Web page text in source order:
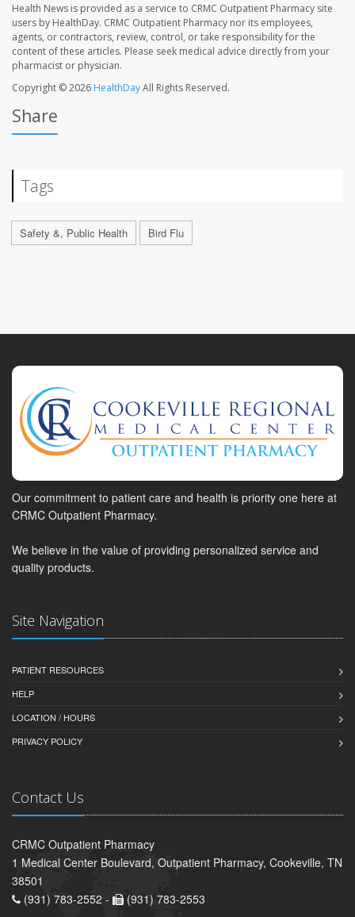
Health News is provided as a service to CRMC Outpatient Pharmacy site
users by HealthDay. CRMC Outpatient Pharmacy nor its employees,
agents, or contractors, review, control, or take responsibility for the
content of these articles. Please seek medical advice directly from your
pharmacist or physician.
Copyright © 2026 HealthDayAll Rights Reserved.
Share
Tags
Safety &, Public Health Bird Flu
Our commitment to patient care and health is priority one here at
CRMC Outpatient Pharmacy.
We believe in the value of providing personalized service and
quality products.
Site Navigation
PATIENT RESOURCES
HELP
LOCATION / HOURS
PRIVACY POLICY
Contact Us
CRMC Outpatient Pharmacy
1 Medical Center Boulevard, Outpatient Pharmacy, Cookeville, TN
38501
(931) 783-2552 -
(931) 783-2553